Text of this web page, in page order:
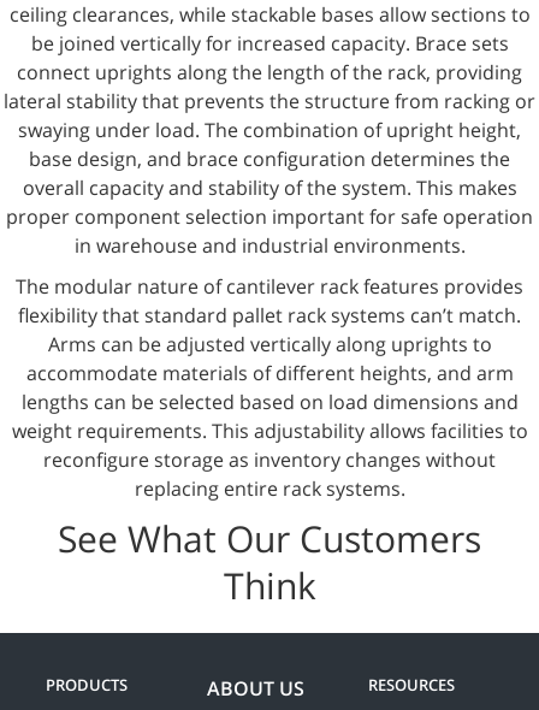
ceiling clearances, while stackable bases allow sections to
be joined vertically for increased capacity. Brace sets
connect uprights along the length of the rack, providing
lateral stability that prevents the structure from racking or
swaying under load. The combination of upright height,
base design, and brace configuration determines the
overall capacity and stability of the system. This makes
proper component selection important for safe operation
in warehouse and industrial environments.
The modular nature of cantilever rack features provides
flexibility that standard pallet rack systems can’t match.
Arms can be adjusted vertically along uprights to
accommodate materials of different heights, and arm
lengths can be selected based on load dimensions and
weight requirements. This adjustability allows facilities to
reconfigure storage as inventory changes without
replacing entire rack systems.
See What Our Customers
Think
PRODUCTS ABOUT US RESOURCES